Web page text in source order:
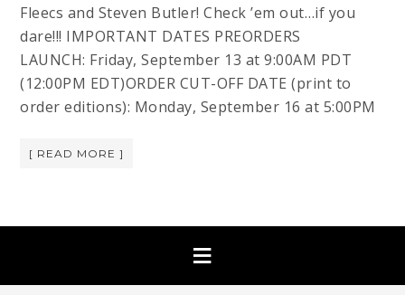
Fleecs and Steven Butler! Check ’em out…if you
dare!!! IMPORTANT DATES PREORDERS
LAUNCH: Friday, September 13 at 9:00AM PDT
(12:00PM EDT)ORDER CUT-OFF DATE (print to
order editions): Monday, September 16 at 5:00PM
[ READ MORE ]